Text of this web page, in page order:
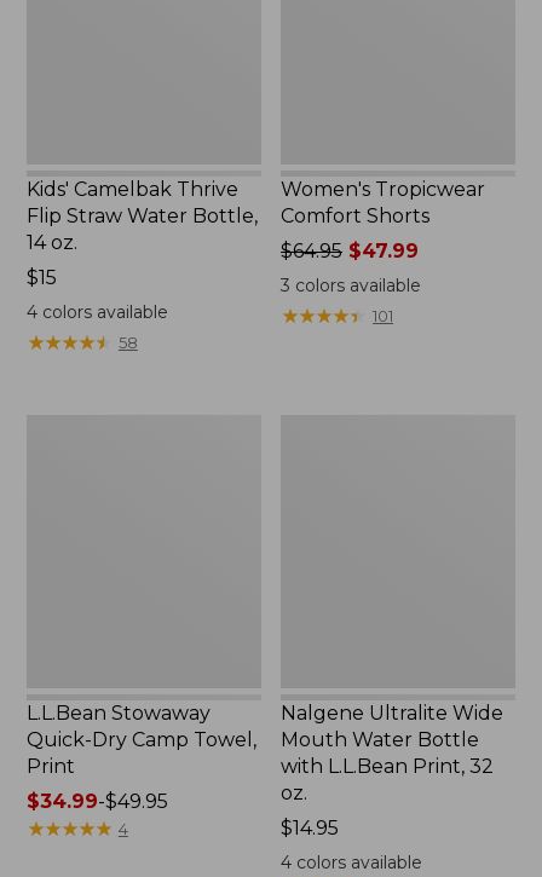
Kids' Camelbak Thrive
Flip Straw Water Bottle,
14 oz.
Price:
$15
$15
4colors available
★★★★★
★★★★★ 58
Women's Tropicwear
Comfort Shorts
Price
was
from:
$64.95
$64.95 $47.99
3 colors available
★★★★★
★★★★★ 101
L.L.Bean Stowaway
Quick-Dry Camp Towel,
Print
Price
range
$34.99-$49.95
★★★★★
★★★★★ 4
Nalgene Ultralite Wide
Mouth Water Bottle
with L.L.Bean Print, 32
oz.
Price:
$14.95
$14.95
4 colors available